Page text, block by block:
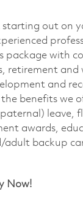
starting out on
package with
retirement
and
benefits we
leave,
awards,
adult backup
Now!